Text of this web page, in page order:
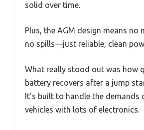
solid over time.
Plus, the AGM design means no
no spills—just reliable, clean
What really stood out was how
battery recovers after a jump
It’s built to handle the demands
vehicles with lots of electronics.